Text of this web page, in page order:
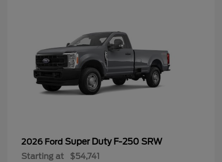
2026 Ford Super Duty F-250 SRW
Starting at $54,741